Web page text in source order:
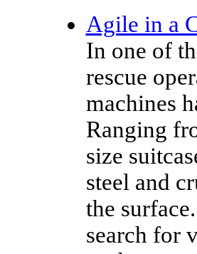
Agile in a
In one of
rescue
machines
Ranging
size
steel and
the
search for